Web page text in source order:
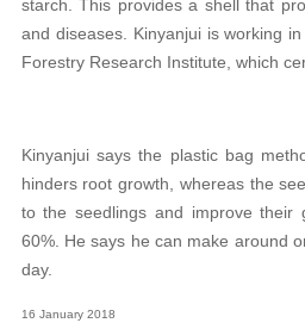
starch. This provides a shell that
and diseases. Kinyanjui is working
Forestry Research Institute, which
Kinyanjui says the plastic bag
hinders root growth, whereas the
to the seedlings and improve their
60%. He says he can make around
day.
16 January 2018